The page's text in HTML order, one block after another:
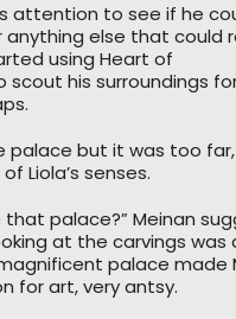
attention to see if he
anything else that could
using Heart of
scout his surroundings
palace but it was too
Liola’s senses.
that palace?” Meinan
at the carvings was
palace made
for art, very antsy.